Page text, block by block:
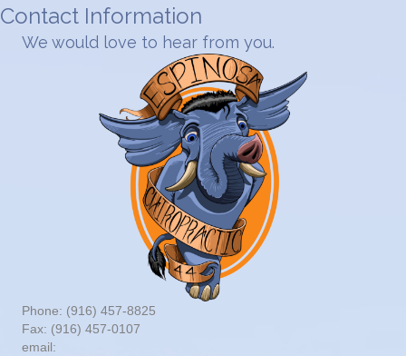
Contact Information
We would love to hear from you.
Phone: (916) 457-8825
Fax: (916) 457-0107
email: